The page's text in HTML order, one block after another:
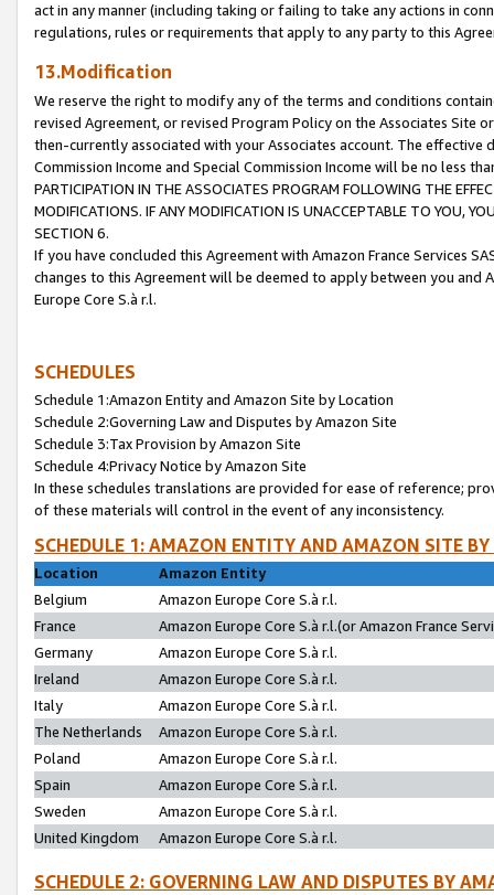
act in any manner (including taking or failing to take any actions in
regulations, rules or requirements that apply to any party to this
13.Modification
We reserve the right to modify any of the terms and conditions
revised Agreement, or revised Program Policy on the Associates
then-currently associated with your Associates account. The
Commission Income and Special Commission Income will be no less
PARTICIPATION IN THE ASSOCIATES PROGRAM FOLLOWING THE
MODIFICATIONS. IF ANY MODIFICATION IS UNACCEPTABLE TO YOU,
SECTION 6.
If you have concluded this Agreement with Amazon France Services
changes to this Agreement will be deemed to apply between you and
Europe Core S.à r.l.
SCHEDULES
Schedule 1:Amazon Entity and Amazon Site by Location
Schedule 2:Governing Law and Disputes by Amazon Site
Schedule 3:Tax Provision by Amazon Site
Schedule 4:Privacy Notice by Amazon Site
In these schedules translations are provided for ease of reference;
of these materials will control in the event of any inconsistency.
SCHEDULE 1: AMAZON ENTITY AND AMAZON SITE
Location
Amazon Entity
Belgium
Amazon Europe Core S.à r.l.
France
Amazon Europe Core S.à r.l.(or Amazon France
Germany
Amazon Europe Core S.à r.l.
Ireland
Amazon Europe Core S.à r.l.
Italy
Amazon Europe Core S.à r.l.
The Netherlands
Amazon Europe Core S.à r.l.
Poland
Amazon Europe Core S.à r.l.
Spain
Amazon Europe Core S.à r.l.
Sweden
Amazon Europe Core S.à r.l.
United Kingdom
Amazon Europe Core S.à r.l.
SCHEDULE 2: GOVERNING LAW AND DISPUTES BY